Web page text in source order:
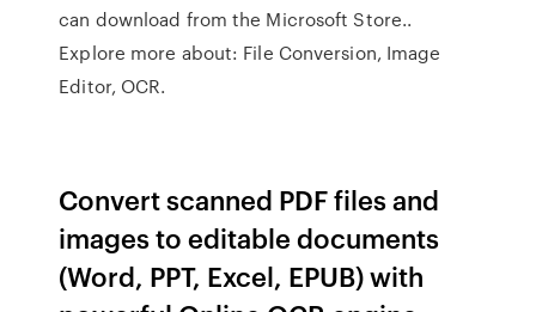
can download from the Microsoft Store..
Explore more about: File Conversion, Image
Editor, OCR.
Convert scanned PDF files and
images to editable documents
(Word, PPT, Excel, EPUB) with